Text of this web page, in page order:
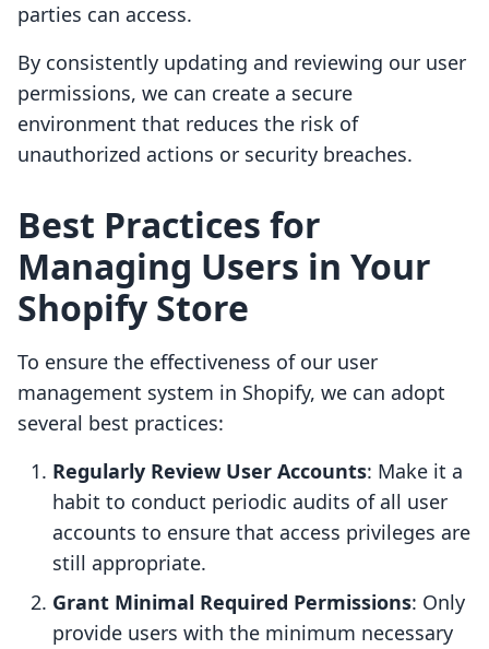
parties can access.
By consistently updating and reviewing our user
permissions, we can create a secure
environment that reduces the risk of
unauthorized actions or security breaches.
Best Practices for
Managing Users in Your
Shopify Store
To ensure the effectiveness of our user
management system in Shopify, we can adopt
several best practices:
Regularly Review User Accounts: Make it a
habit to conduct periodic audits of all user
accounts to ensure that access privileges are
still appropriate.
Grant Minimal Required Permissions: Only
provide users with the minimum necessary